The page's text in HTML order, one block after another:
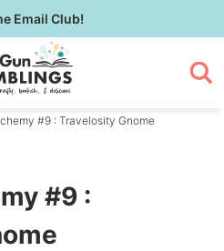
Email Club!
#9 : Travelosity Gnome
#9 :